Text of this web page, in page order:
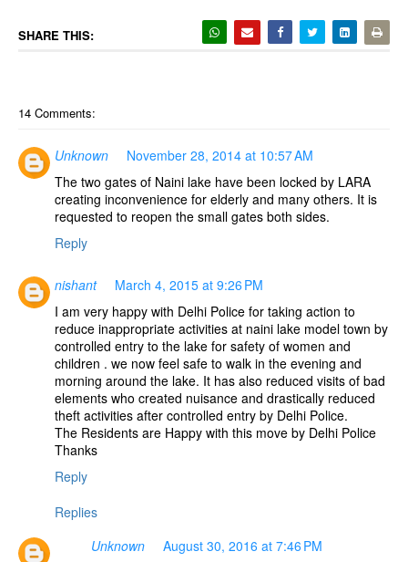
SHARE THIS:
14 Comments:
Unknown
November 28, 2014 at 10:57 AM
The two gates of Naini lake have been locked by LARA
creating inconvenience for elderly and many others. It is
requested to reopen the small gates both sides.
Reply
nishant
March 4, 2015 at 9:26 PM
I am very happy with Delhi Police for taking action to
reduce inappropriate activities at naini lake model town by
controlled entry to the lake for safety of women and
children . we now feel safe to walk in the evening and
morning around the lake. It has also reduced visits of bad
elements who created nuisance and drastically reduced
theft activities after controlled entry by Delhi Police.
The Residents are Happy with this move by Delhi Police
Thanks
Reply
Replies
Unknown
August 30, 2016 at 7:46 PM